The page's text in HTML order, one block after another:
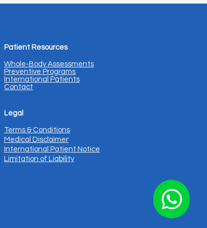
Patient Resources
Whole-Body Assessments
Preventive Programs
International Patients
Contact
Legal
Terms & Conditions
Medical Disclaimer
International Patient Notice
Limitation of Liability